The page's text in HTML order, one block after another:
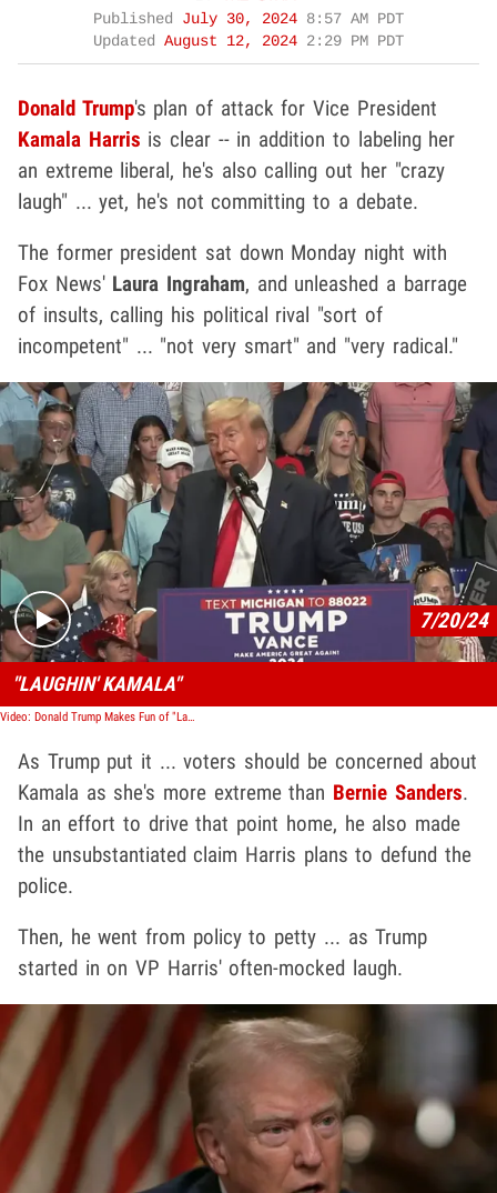
Published July 30, 2024 8:57 AM PDT
Updated August 12, 2024 2:29 PM PDT
Donald Trump's plan of attack for Vice President
Kamala Harris is clear -- in addition to labeling her
an extreme liberal, he's also calling out her "crazy
laugh" ... yet, he's not committing to a debate.
The former president sat down Monday night with
Fox News' Laura Ingraham, and unleashed a barrage
of insults, calling his political rival "sort of
incompetent" ... "not very smart" and "very radical."
Play video content
7/20/24
"LAUGHIN' KAMALA"
Video: Donald Trump Makes Fun of "Laughin' Kamala"
As Trump put it ... voters should be concerned about
Kamala as she's more extreme than Bernie Sanders.
In an effort to drive that point home, he also made
the unsubstantiated claim Harris plans to defund the
police.
Then, he went from policy to petty ... as Trump
started in on VP Harris' often-mocked laugh.
Play video content